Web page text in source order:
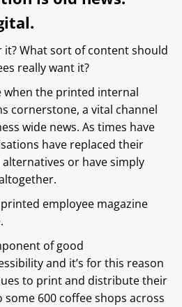
it? What sort of content should
really want it?
when the printed internal
cornerstone, a vital channel
wide news. As times have
have replaced their
or have simply
employee magazine
of good
and it’s for this reason
to print and distribute their
600 coffee shops across